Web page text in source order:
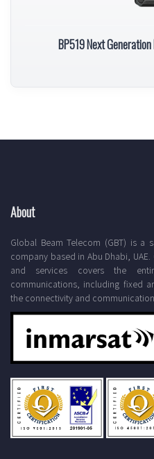
BP519 Next
About
Global Beam Telecom (GBT) is a
company based in Abu Dhabi,
and services covers the
communications, including fixed
the connectivity and